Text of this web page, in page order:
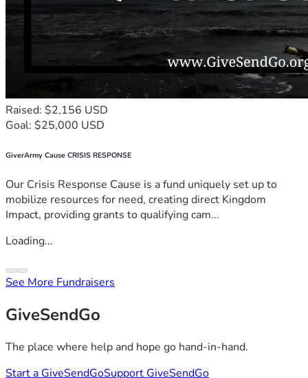
Raised: $2,156 USD
Goal: $25,000 USD
GiverArmy Cause CRISIS RESPONSE
Our Crisis Response Cause is a fund uniquely set up to
mobilize resources for need, creating direct Kingdom
Impact, providing grants to qualifying cam...
Loading...
See More Fundraisers
GiveSendGo
The place where help and hope go hand-in-hand.
Start a GiveSendGoSupport GiveSendGo